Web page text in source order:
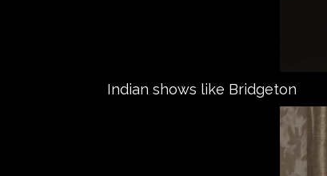
Indian shows like Bridgeton